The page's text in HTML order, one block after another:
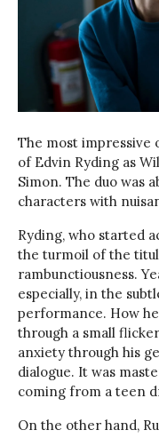
The most impressive
of Edvin Ryding as
Simon. The duo was
characters with
Ryding, who started
the turmoil of the
rambunctiousness.
especially, in the
performance. How
through a small
anxiety through his
dialogue. It was
coming from a teen
On the other hand,